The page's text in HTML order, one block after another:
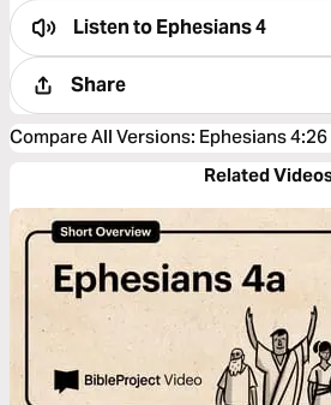
Listen toEphesians 4
Share
Compare All Versions: Ephesians 4:26
Related